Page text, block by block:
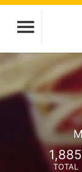
1,885
TOTAL